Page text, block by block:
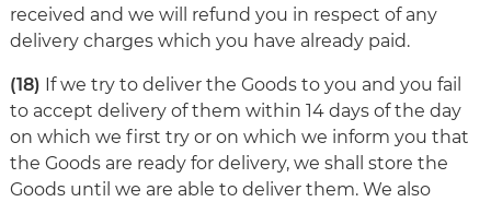
received and we will refund you in respect of any
delivery charges which you have already paid.
(18) If we try to deliver the Goods to you and you fail
to accept delivery of them within 14 days of the day
on which we first try or on which we inform you that
the Goods are ready for delivery, we shall store the
Goods until we are able to deliver them. We also